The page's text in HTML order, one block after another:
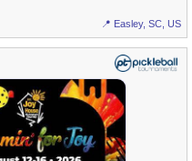
📍 Easley, SC, US